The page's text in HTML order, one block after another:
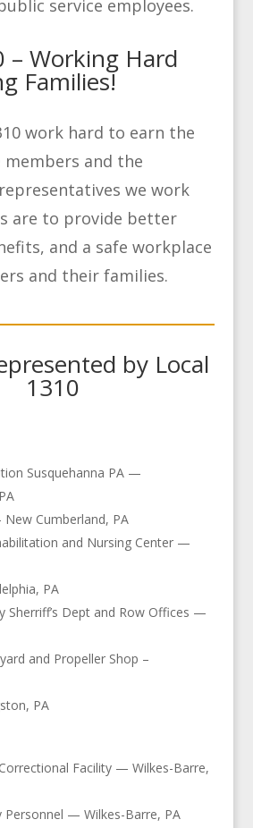
service employees.
– Working Hard
Families!
work hard to earn the
and the
we work
are to provide better
and a safe workplace
and their families.
by Local
1310
Susquehanna PA —
Cumberland, PA
and Nursing Center —
PA
Sherriff’s Dept and Row Offices —
and Propeller Shop –
PA
Facility — Wilkes-Barre,
Personnel — Wilkes-Barre, PA